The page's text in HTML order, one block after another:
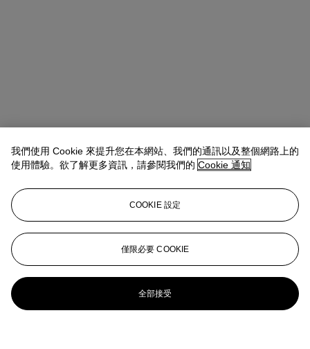
我們使用 Cookie 來提升您在本網站、我們的通訊以及整個網路上的
使用體驗。欲了解更多資訊，請參閱我們的 Cookie 通知
COOKIE 設定
僅限必要 COOKIE
全部接受